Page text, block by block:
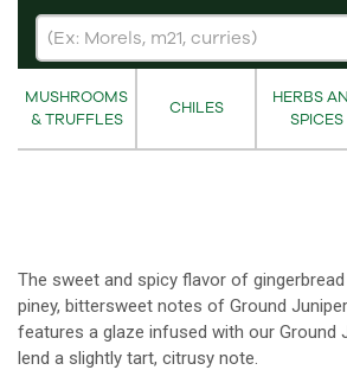
MUSHROOMS
& TRUFFLES
CHILES
HERBS
SPICES
The sweet and spicy flavor of
piney, bittersweet notes of Ground
features a glaze infused with our Ground
lend a slightly tart, citrusy note.